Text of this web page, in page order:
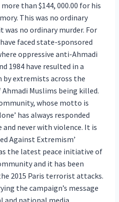
than $144, 000.00 for his
This was no ordinary
no ordinary murder. For
faced state-sponsored
oppressive anti-Ahmadi
1984 have resulted in a
extremists across the
Muslims being killed.
whose motto is
has always responded
never with violence. It is
Against Extremism’
the latest peace initiative of
and it has been
2015 Paris terrorist attacks.
the campaign’s message
and national media,